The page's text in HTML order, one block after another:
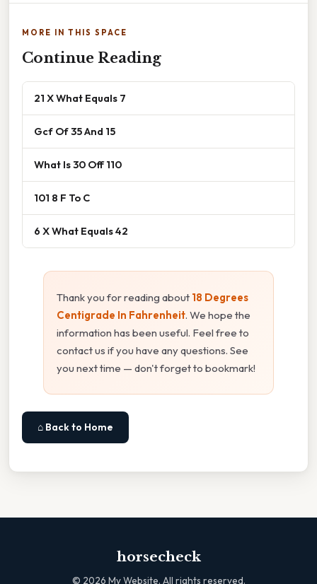
MORE IN THIS SPACE
Continue Reading
21 X What Equals 7
Gcf Of 35 And 15
What Is 30 Off 110
101 8 F To C
6 X What Equals 42
Thank you for reading about 18 Degrees
Centigrade In Fahrenheit. We hope the
information has been useful. Feel free to
contact us if you have any questions. See
you next time — don't forget to bookmark!
⌂ Back to Home
horsecheck
© 2026 My Website. All rights reserved.